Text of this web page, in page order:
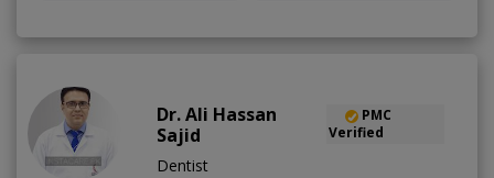
Dr. Ali Hassan
Sajid
PMC
Verified
Dentist